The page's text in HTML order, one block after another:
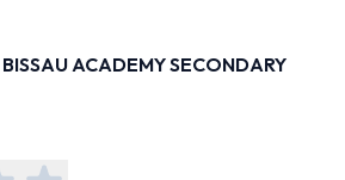
BISSAU ACADEMY SECONDARY